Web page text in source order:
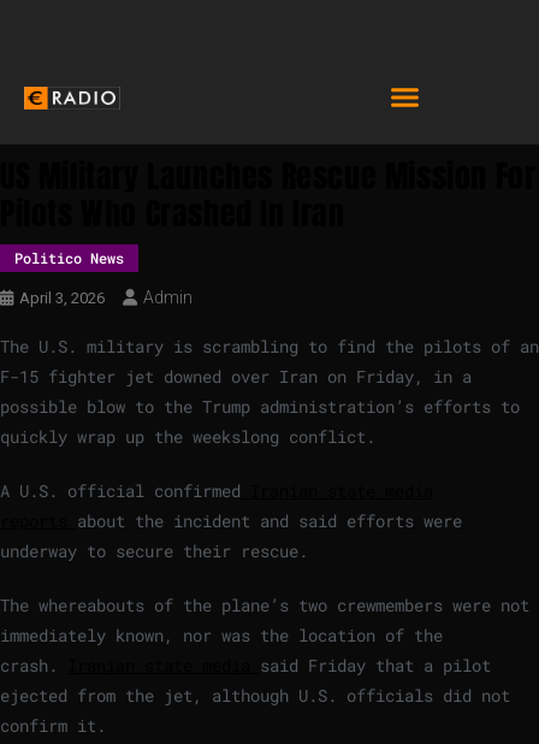
Politico News
April 3, 2026 Admin
The U.S. military is scrambling to find the pilots of an
F-15 fighter jet downed over Iran on Friday, in a
possible blow to the Trump administration’s efforts to
quickly wrap up the weekslong conflict.
A U.S. official confirmed
about the incident and said efforts were
underway to secure their rescue.
The whereabouts of the plane’s two crewmembers were not
immediately known, nor was the location of the
crash.
said Friday that a pilot
ejected from the jet, although U.S. officials did not
confirm it.